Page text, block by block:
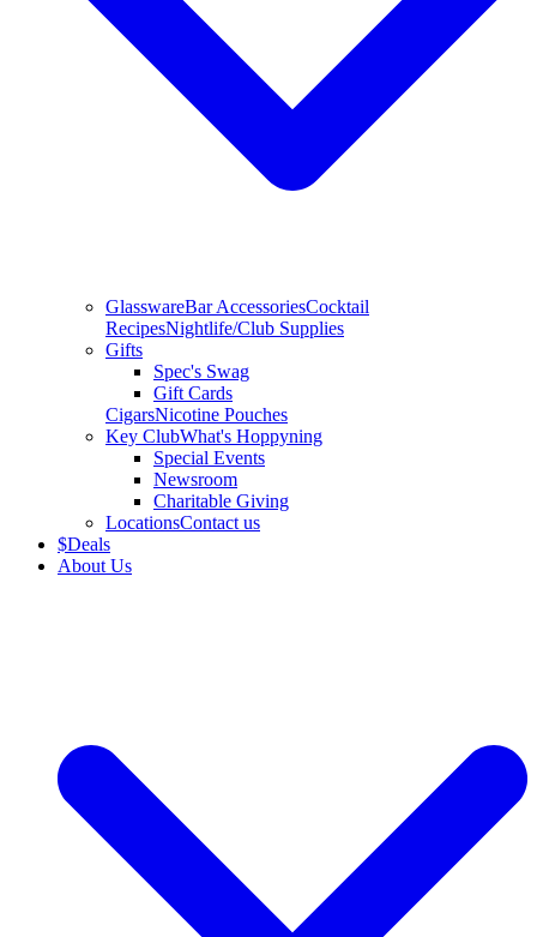
GlasswareBar AccessoriesCocktail
RecipesNightlife/Club Supplies
Gifts
Spec's Swag
Gift Cards
CigarsNicotine Pouches
Key ClubWhat's Hoppyning
Special Events
Newsroom
Charitable Giving
LocationsContact us
$Deals
About Us